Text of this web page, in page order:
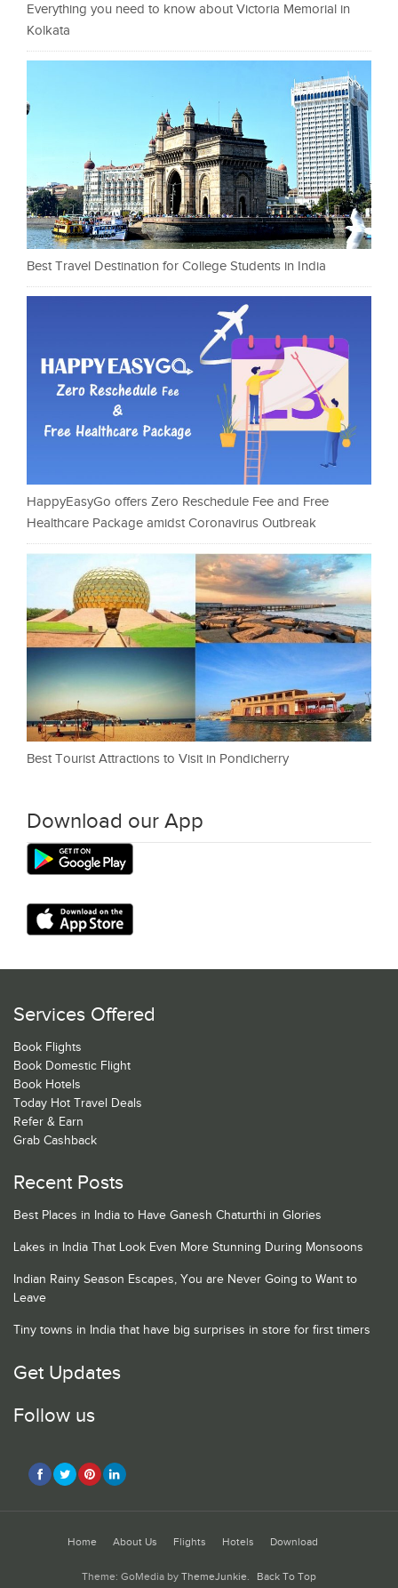
Everything you need to know about Victoria Memorial in
Kolkata
Best Travel Destination for College Students in India
HappyEasyGo offers Zero Reschedule Fee and Free
Healthcare Package amidst Coronavirus Outbreak
Best Tourist Attractions to Visit in Pondicherry
Download our App
Services Offered
Book Flights
Book Domestic Flight
Book Hotels
Today Hot Travel Deals
Refer & Earn
Grab Cashback
Recent Posts
Best Places in India to Have Ganesh Chaturthi in Glories
Lakes in India That Look Even More Stunning During Monsoons
Indian Rainy Season Escapes, You are Never Going to Want to
Leave
Tiny towns in India that have big surprises in store for first timers
Get Updates
Follow us
Home About Us Flights Hotels Download
Theme: GoMedia by ThemeJunkie. Back To Top